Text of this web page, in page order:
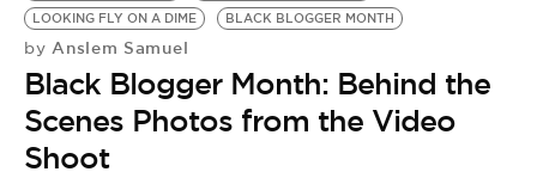
LOOKING FLY ON A DIME
BLACK BLOGGER MONTH
by Anslem Samuel
Black Blogger Month: Behind the
Scenes Photos from the Video
Shoot